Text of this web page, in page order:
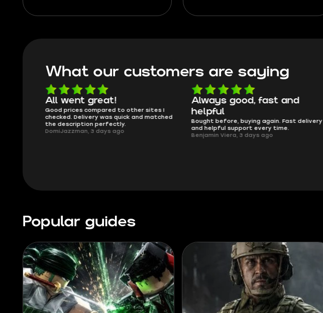
What our customers are saying
All went great!
Good prices compared to other sites I
checked. Delivery was quick and matched
the description perfectly.
DomiJazzman, 3 days ago
Always good, fast and
helpful
Bought before, buying again. Fast delivery
and helpful support every time.
Benjamin Viera, 3 days ago
Popular guides